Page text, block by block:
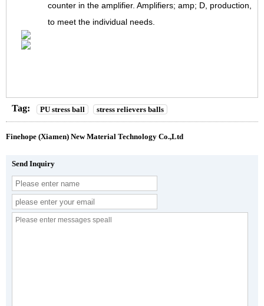
counter in the amplifier. Amplifiers; amp; D, production,
to meet the individual needs.
Tag: PU stress ball stress relievers balls
Finehope (Xiamen) New Material Technology Co.,Ltd
Send Inquiry